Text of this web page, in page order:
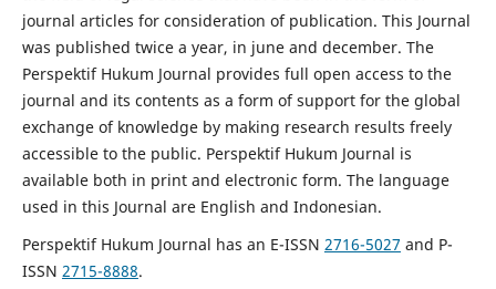
journal articles for consideration of publication. This Journal
was published twice a year, in june and december. The
Perspektif Hukum Journal provides full open access to the
journal and its contents as a form of support for the global
exchange of knowledge by making research results freely
accessible to the public. Perspektif Hukum Journal is
available both in print and electronic form. The language
used in this Journal are English and Indonesian.
Perspektif Hukum Journal has an E-ISSN 2716-5027 and P-
ISSN 2715-8888.